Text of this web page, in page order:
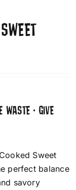
WASTE • GIVE
Sweet
perfect balance
savory